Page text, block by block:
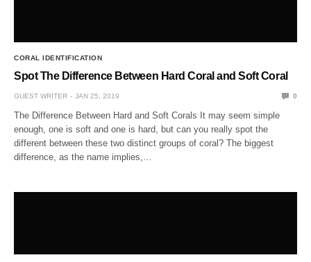
CORAL IDENTIFICATION
Spot The Difference Between Hard Coral and Soft Coral
GUEST WRITER JAN 25, 2019 0
The Difference Between Hard and Soft Corals It may seem simple
enough, one is soft and one is hard, but can you really spot the
different between these two distinct groups of coral? The biggest
difference, as the name implies,…